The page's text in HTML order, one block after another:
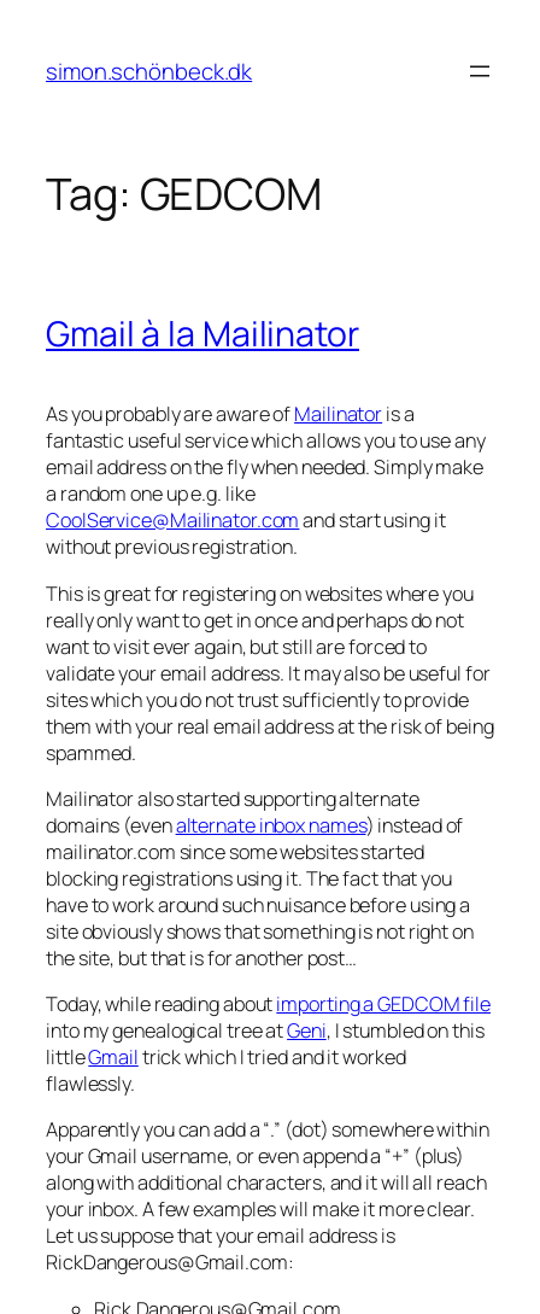
content
simon.schönbeck.dk
Tag: GEDCOM
Gmail à la Mailinator
As you probably are aware ofMailinatoris a
fantastic useful service which allows you to use any
email address on the fly when needed. Simply make
a random one up e.g. like
CoolService@Mailinator.comand start using it
without previous registration.
This is great for registering on websites where you
really only want to get in once and perhaps do not
want to visit ever again, but still are forced to
validate your email address. It may also be useful for
sites which you do not trust sufficiently to provide
them with your real email address at the risk of being
spammed.
Mailinator also started supporting alternate
domains (evenalternate inbox names) instead of
mailinator.com since some websites started
blocking registrations using it. The fact that you
have to work around such nuisance before using a
site obviously shows that something is not right on
the site, but that is for another post…
Today, while reading aboutimporting a GEDCOM file
into my genealogical tree atGeni, I stumbled on this
littleGmailtrick which I tried and it worked
flawlessly.
Apparently you can add a “.” (dot) somewhere within
your Gmail username, or even append a “+” (plus)
along with additional characters, and it will all reach
your inbox. A few examples will make it more clear.
Let us suppose that your email address is
RickDangerous@Gmail.com: